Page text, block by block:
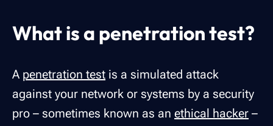
What is a penetration test?
A penetration test is a simulated attack
against your network or systems by a security
pro – sometimes known as an ethical hacker –